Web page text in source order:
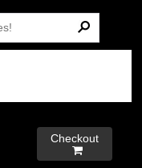
Checkout
